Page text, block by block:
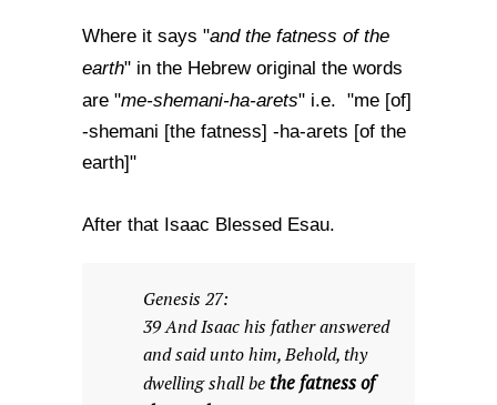
Where it says "and the fatness of the
earth" in the Hebrew original the words
are "me-shemani-ha-arets" i.e. "me [of]
-shemani [the fatness] -ha-arets [of the
earth]"
After that Isaac Blessed Esau.
Genesis 27:
39 And Isaac his father answered
and said unto him, Behold, thy
dwelling shall be the fatness of